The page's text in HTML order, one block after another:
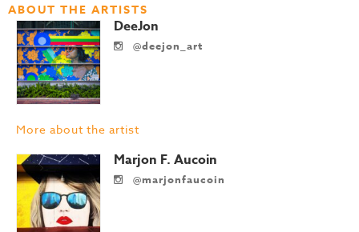
ABOUT THE ARTISTS
DeeJon
@deejon_art
More about the artist
Marjon F. Aucoin
@marjonfaucoin